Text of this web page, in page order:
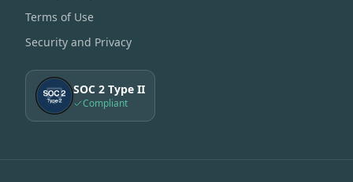
Terms of Use
Security and Privacy
SOC 2 Type II
Compliant